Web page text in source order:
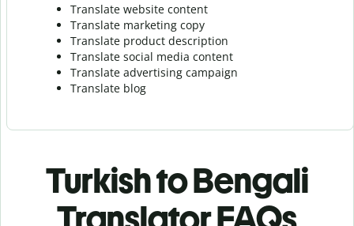
Translate website content
Translate marketing copy
Translate product description
Translate social media content
Translate advertising campaign
Translate blog
Turkish to Bengali